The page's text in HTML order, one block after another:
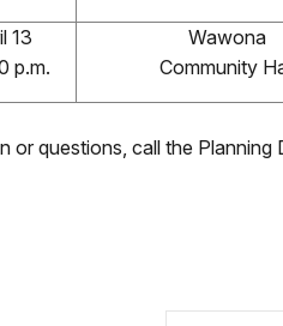
13
p.m.
Wawona
Community
or questions, call the